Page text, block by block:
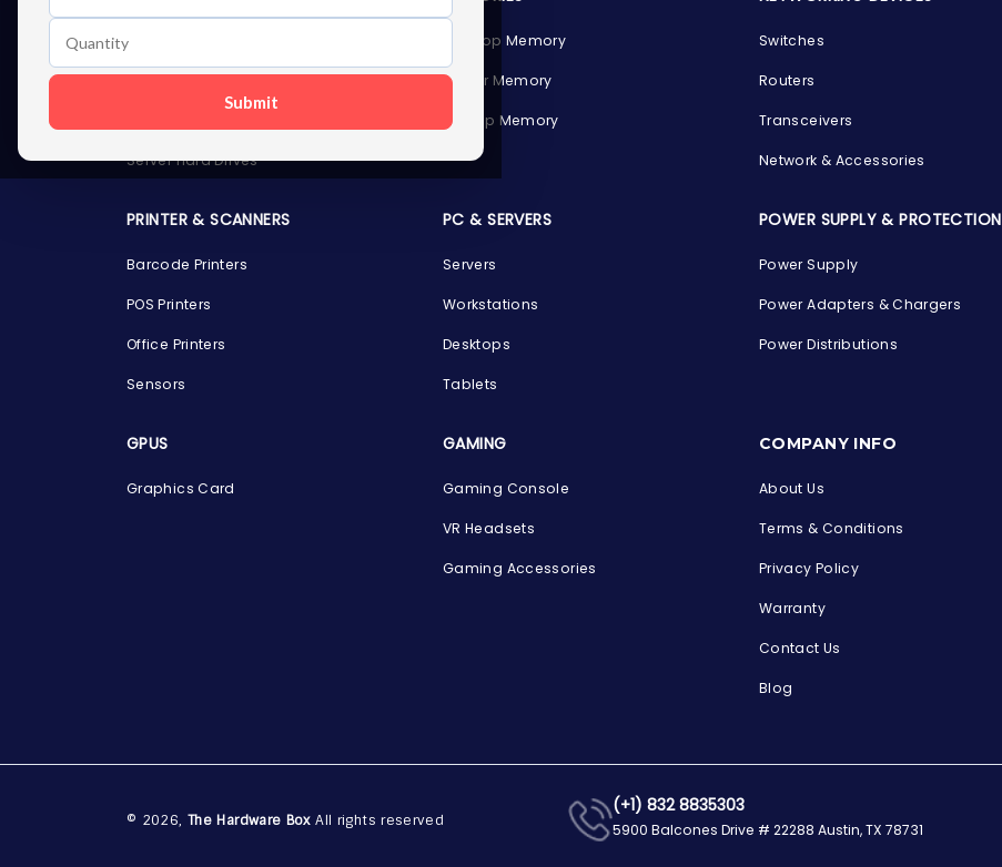
Submit
Internal Hard Drives
External Hard Drives
Server Hard Drives
Desktop Memory
Server Memory
Laptop Memory
Switches
Routers
Transceivers
Network & Accessories
PRINTER & SCANNERS
Barcode Printers
POS Printers
Office Printers
Sensors
PC & SERVERS
Servers
Workstations
Desktops
Tablets
POWER SUPPLY & PROTECTION
Power Supply
Power Adapters & Chargers
Power Distributions
GPUS
Graphics Card
GAMING
Gaming Console
VR Headsets
Gaming Accessories
COMPANY INFO
About Us
Terms & Conditions
Privacy Policy
Warranty
Contact Us
Blog
© 2026, The Hardware BoxAll rights reserved
(+1) 832 8835303
5900 Balcones Drive # 22288 Austin, TX 78731